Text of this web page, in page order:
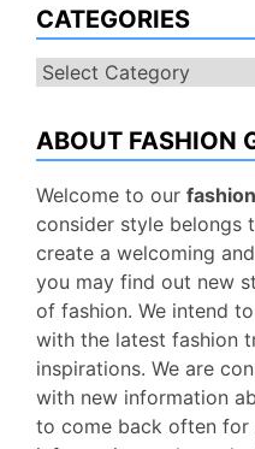
CATEGORIES
Categories
ABOUT FASHION
Welcome to our
consider style belongs
create a welcoming
you may find out new
of fashion. We intend
with the latest fashion
inspirations. We are
with new information
to come back often